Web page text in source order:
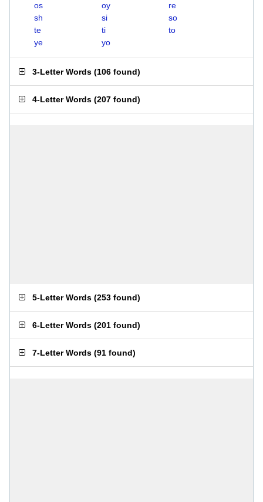
os
oy
re
sh
si
so
te
ti
to
ye
yo
3-Letter Words (106 found)
4-Letter Words (207 found)
5-Letter Words (253 found)
6-Letter Words (201 found)
7-Letter Words (91 found)